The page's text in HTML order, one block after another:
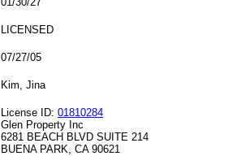
LICENSED
07/27/05
Kim, Jina
License ID: 01810284
Glen Property Inc
6281 BEACH BLVD SUITE 214
BUENA PARK, CA 90621